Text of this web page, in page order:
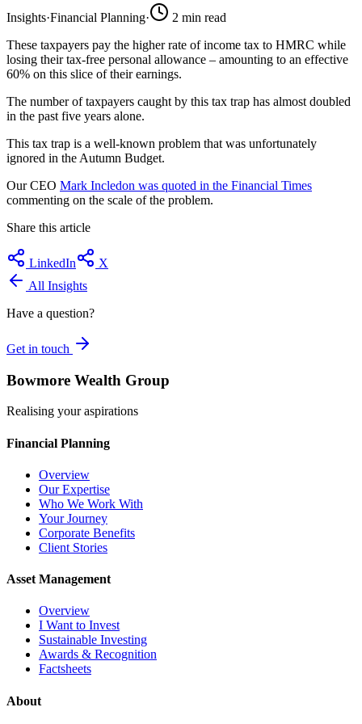
Insights·Financial Planning· 2 min read
These taxpayers pay the higher rate of income tax to HMRC while
losing their tax-free personal allowance – amounting to an effective
60% on this slice of their earnings.
The number of taxpayers caught by this tax trap has almost doubled
in the past five years alone.
This tax trap is a well-known problem that was unfortunately
ignored in the Autumn Budget.
Our CEO Mark Incledon was quoted in the Financial Times
commenting on the scale of the problem.
Share this article
LinkedIn
X
All Insights
Have a question?
Get in touch
Bowmore Wealth Group
Realising your aspirations
Financial Planning
Overview
Our Expertise
Who We Work With
Your Journey
Corporate Benefits
Client Stories
Asset Management
Overview
I Want to Invest
Sustainable Investing
Awards & Recognition
Factsheets
About